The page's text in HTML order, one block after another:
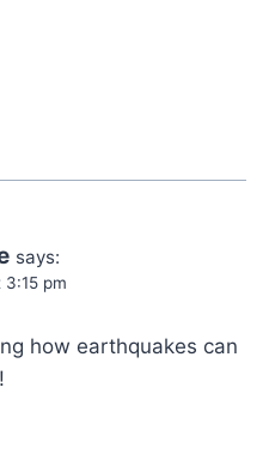
says:
pm
how earthquakes can